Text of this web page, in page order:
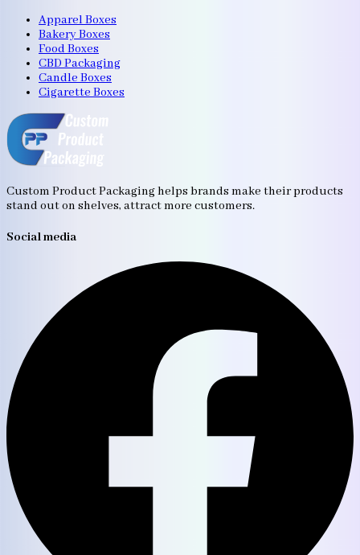
Apparel Boxes
Bakery Boxes
Food Boxes
CBD Packaging
Candle Boxes
Cigarette Boxes
Custom Product Packaging helps brands make their products
stand out on shelves, attract more customers.
Social media